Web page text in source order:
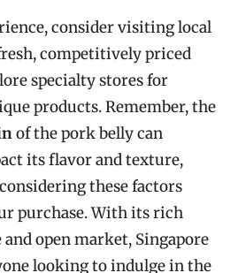
consider visiting local
competitively priced
specialty stores for
products. Remember, the
of the pork belly can
its flavor and texture,
these factors
purchase. With its rich
open market, Singapore
looking to indulge in the